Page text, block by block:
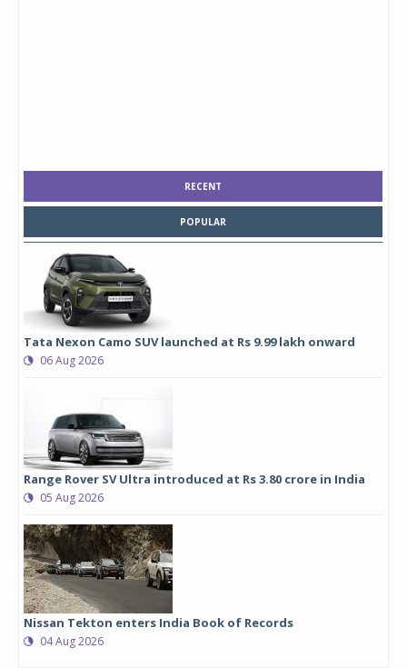
RECENT
POPULAR
Tata Nexon Camo SUV launched at Rs 9.99 lakh onward
06 Aug 2026
Range Rover SV Ultra introduced at Rs 3.80 crore in India
05 Aug 2026
Nissan Tekton enters India Book of Records
04 Aug 2026